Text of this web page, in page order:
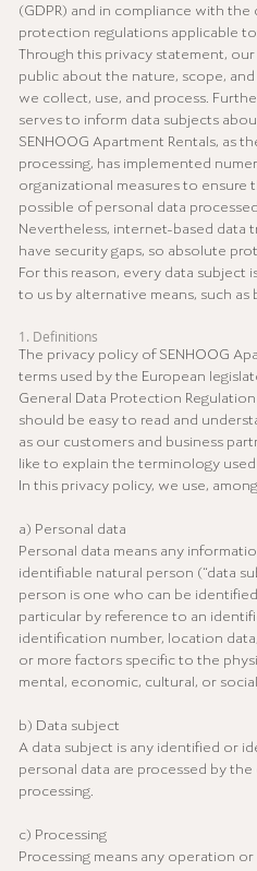
(GDPR) and in compliance with
protection regulations applicable to
Through this privacy statement,
public about the nature, scope,
we collect, use, and process.
serves to inform data subjects
SENHOOG Apartment Rentals, as
processing, has implemented
organizational measures to
possible of personal data
Nevertheless, internet-based data
have security gaps, so absolute
For this reason, every data subject
to us by alternative means, such as
1. Definitions
The privacy policy of SENHOOG
terms used by the European
General Data Protection
should be easy to read and
as our customers and business
like to explain the terminology
In this privacy policy, we use,
a) Personal data
Personal data means any
identifiable natural person (“data
person is one who can be
particular by reference to an
identification number, location
or more factors specific to the
mental, economic, cultural, or
b) Data subject
A data subject is any identified or
personal data are processed by
processing.
c) Processing
Processing means any operation